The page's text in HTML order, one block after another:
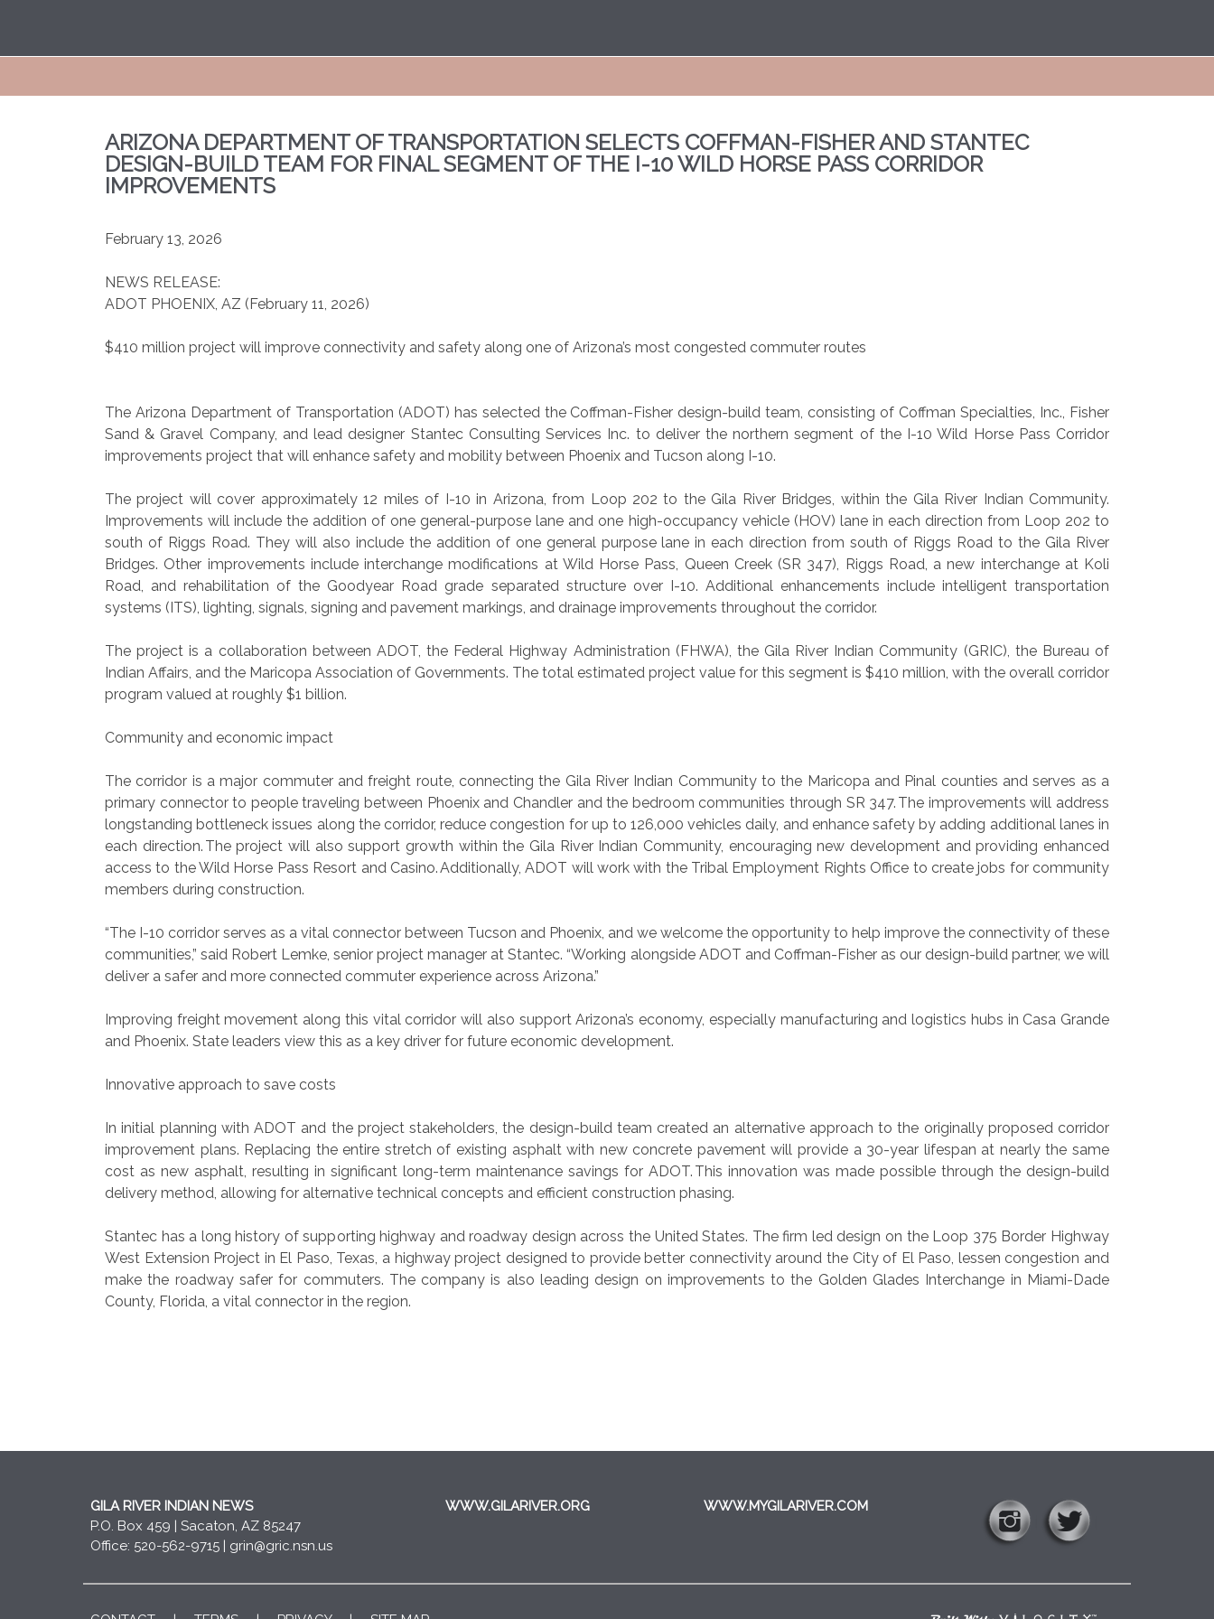
ARIZONA DEPARTMENT OF TRANSPORTATION SELECTS COFFMAN-FISHER AND STANTEC
DESIGN-BUILD TEAM FOR FINAL SEGMENT OF THE I-10 WILD HORSE PASS CORRIDOR
IMPROVEMENTS
February 13, 2026
NEWS RELEASE:
ADOT PHOENIX, AZ (February 11, 2026)
$410 million project will improve connectivity and safety along one of Arizona’s most congested commuter routes
The Arizona Department of Transportation (ADOT) has selected the Coffman-Fisher design-build team, consisting of Coffman Specialties, Inc., Fisher
Sand & Gravel Company, and lead designer Stantec Consulting Services Inc. to deliver the northern segment of the I-10 Wild Horse Pass Corridor
improvements project that will enhance safety and mobility between Phoenix and Tucson along I-10.
The project will cover approximately 12 miles of I-10 in Arizona, from Loop 202 to the Gila River Bridges, within the Gila River Indian Community.
Improvements will include the addition of one general-purpose lane and one high-occupancy vehicle (HOV) lane in each direction from Loop 202 to
south of Riggs Road. They will also include the addition of one general purpose lane in each direction from south of Riggs Road to the Gila River
Bridges. Other improvements include interchange modifications at Wild Horse Pass, Queen Creek (SR 347), Riggs Road, a new interchange at Koli
Road, and rehabilitation of the Goodyear Road grade separated structure over I-10. Additional enhancements include intelligent transportation
systems (ITS), lighting, signals, signing and pavement markings, and drainage improvements throughout the corridor.
The project is a collaboration between ADOT, the Federal Highway Administration (FHWA), the Gila River Indian Community (GRIC), the Bureau of
Indian Affairs, and the Maricopa Association of Governments. The total estimated project value for this segment is $410 million, with the overall corridor
program valued at roughly $1 billion.
Community and economic impact
The corridor is a major commuter and freight route, connecting the Gila River Indian Community to the Maricopa and Pinal counties and serves as a
primary connector to people traveling between Phoenix and Chandler and the bedroom communities through SR 347. The improvements will address
longstanding bottleneck issues along the corridor, reduce congestion for up to 126,000 vehicles daily, and enhance safety by adding additional lanes in
each direction. The project will also support growth within the Gila River Indian Community, encouraging new development and providing enhanced
access to the Wild Horse Pass Resort and Casino. Additionally, ADOT will work with the Tribal Employment Rights Office to create jobs for community
members during construction.
“The I-10 corridor serves as a vital connector between Tucson and Phoenix, and we welcome the opportunity to help improve the connectivity of these
communities,” said Robert Lemke, senior project manager at Stantec. “Working alongside ADOT and Coffman-Fisher as our design-build partner, we will
deliver a safer and more connected commuter experience across Arizona.”
Improving freight movement along this vital corridor will also support Arizona’s economy, especially manufacturing and logistics hubs in Casa Grande
and Phoenix. State leaders view this as a key driver for future economic development.
Innovative approach to save costs
In initial planning with ADOT and the project stakeholders, the design-build team created an alternative approach to the originally proposed corridor
improvement plans. Replacing the entire stretch of existing asphalt with new concrete pavement will provide a 30-year lifespan at nearly the same
cost as new asphalt, resulting in significant long-term maintenance savings for ADOT. This innovation was made possible through the design-build
delivery method, allowing for alternative technical concepts and efficient construction phasing.
Stantec has a long history of supporting highway and roadway design across the United States. The firm led design on the Loop 375 Border Highway
West Extension Project in El Paso, Texas, a highway project designed to provide better connectivity around the City of El Paso, lessen congestion and
make the roadway safer for commuters. The company is also leading design on improvements to the Golden Glades Interchange in Miami-Dade
County, Florida, a vital connector in the region.
GILA RIVER INDIAN NEWS
P.O. Box 459 | Sacaton, AZ 85247
Office: 520-562-9715 | grin@gric.nsn.us
WWW.GILARIVER.ORG WWW.MYGILARIVER.COM